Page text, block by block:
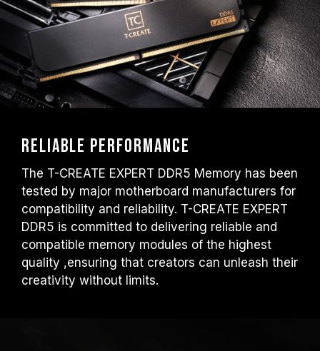
Reliable performance
The T-CREATE EXPERT DDR5 Memory has been
tested by major motherboard manufacturers for
compatibility and reliability. T-CREATE EXPERT
DDR5 is committed to delivering reliable and
compatible memory modules of the highest
quality ,ensuring that creators can unleash their
creativity without limits.